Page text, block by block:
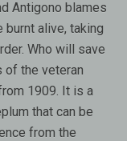
Antigono blames
burnt alive, taking
Who will save
of the veteran
1909. It is a
that can be
from the